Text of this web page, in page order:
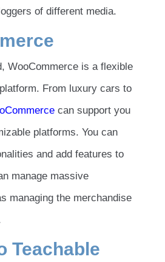
of different media.
WooCommerce is a flexible
From luxury cars to
can support you
platforms. You can
and add features to
manage massive
managing the merchandise
Teachable